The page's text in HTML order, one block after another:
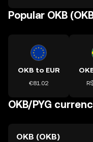
Popular OKB
OKB to EUR
€81.02
OKB/PYG
OKB (OKB)